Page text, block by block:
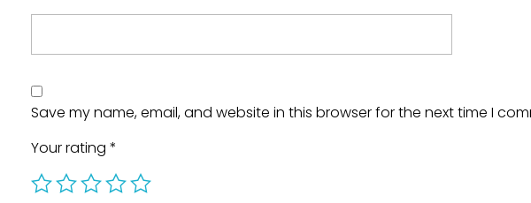
Save my name, email, and website in this browser for the next time I
Your rating *